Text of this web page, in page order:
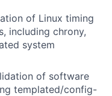
of Linux timing
including chrony,
system
of software
templated/config-